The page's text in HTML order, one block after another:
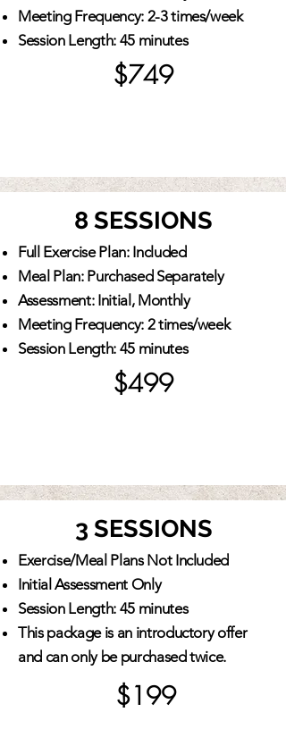
Meeting Frequency: 2-3 times/week
Session Length: 45 minutes
$749
8 SESSIONS
Full Exercise Plan: Included
Meal Plan: Purchased Separately
Assessment: Initial, Monthly
Meeting Frequency: 2 times/week
Session Length: 45 minutes
$499
3 SESSIONS
Exercise/Meal Plans Not Included
Initial Assessment Only
Session Length: 45 minutes
This package is an introductory offer
and can only be purchased twice.
$199